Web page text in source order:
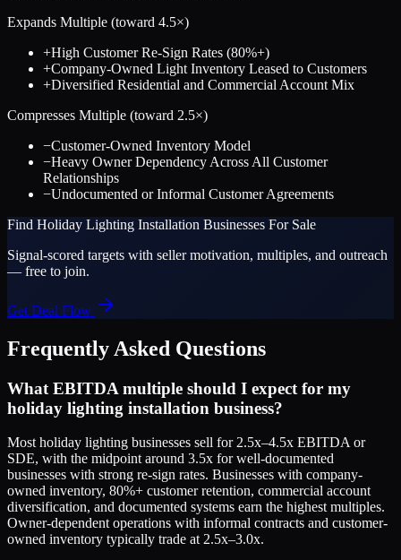
Expands Multiple (toward 4.5×)
+High Customer Re-Sign Rates (80%+)
+Company-Owned Light Inventory Leased to Customers
+Diversified Residential and Commercial Account Mix
Compresses Multiple (toward 2.5×)
−Customer-Owned Inventory Model
−Heavy Owner Dependency Across All Customer
Relationships
−Undocumented or Informal Customer Agreements
Find Holiday Lighting Installation Businesses For Sale
Signal-scored targets with seller motivation, multiples, and outreach
— free to join.
Get Deal Flow
Frequently Asked Questions
What EBITDA multiple should I expect for my
holiday lighting installation business?
Most holiday lighting businesses sell for 2.5x–4.5x EBITDA or
SDE, with the midpoint around 3.5x for well-documented
businesses with strong re-sign rates. Businesses with company-
owned inventory, 80%+ customer retention, commercial account
diversification, and documented systems earn the highest multiples.
Owner-dependent operations with informal contracts and customer-
owned inventory typically trade at 2.5x–3.0x.